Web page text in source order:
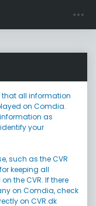
that all information
on Comdia.
as
your
such as the CVR
keeping all
the CVR. If there
on Comdia, check
on CVR.dk